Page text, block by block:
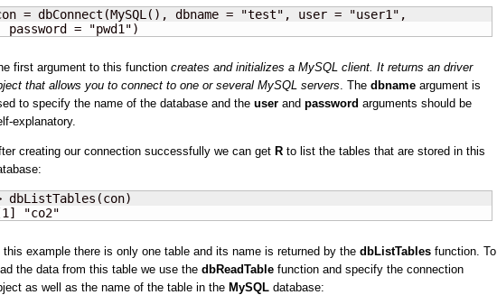
= dbConnect(MySQL(), dbname = "test", user = "user1",
password = "pwd1")
first argument to this function creates and initializes a MySQL client. It returns an driver
that allows you to connect to one or several MySQL servers. The dbname argument is
to specify the name of the database and the user and password arguments should be
explanatory.
creating our connection successfully we can get R to list the tables that are stored in this
dbListTables(con)
"co2"
this example there is only one table and its name is returned by the dbListTables function. To
the data from this table we use the dbReadTable function and specify the connection
as well as the name of the table in the MySQL database: